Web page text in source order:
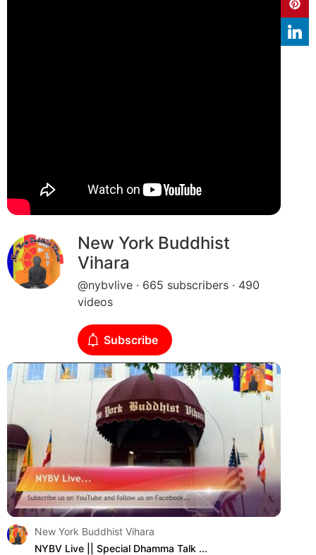
New York Buddhist
Vihara
@nybvlive · 665 subscribers · 490
videos
Subscribe
New York Buddhist Vihara
NYBV Live || Special Dhamma Talk ...